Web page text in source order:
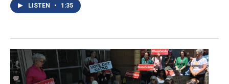
LISTEN • 1:35